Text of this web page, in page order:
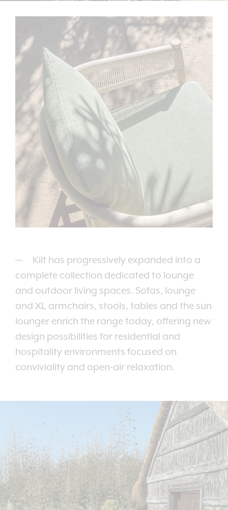
Kilt has progressively expanded into a
complete collection dedicated to lounge
and outdoor living spaces. Sofas, lounge
and XL armchairs, stools, tables and the sun
lounger enrich the range today, offering new
design possibilities for residential and
hospitality environments focused on
conviviality and open-air relaxation.